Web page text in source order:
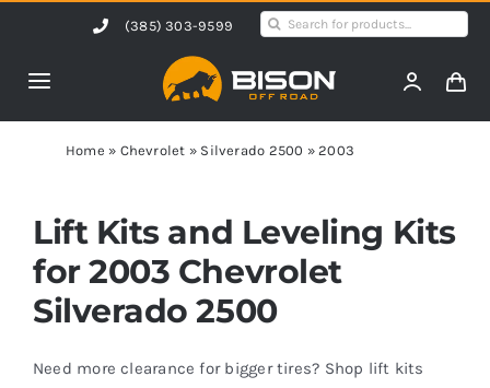
content
(385) 303-9599
Search
Toggle
Navigation
Home
Products
Shop by Vehicle
Contact Us
Home » Chevrolet » Silverado 2500 »2003
Lift Kits and Leveling Kits
for 2003 Chevrolet
Silverado 2500
Need more clearance for bigger tires? Shop lift kits